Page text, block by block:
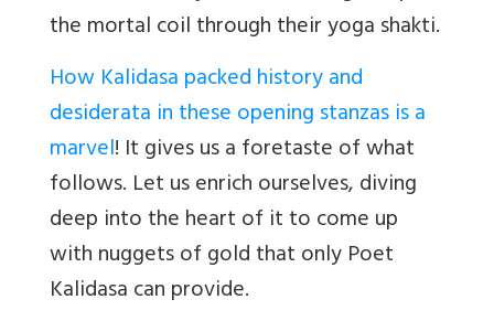
the mortal coil through their yoga shakti.
How Kalidasa packed history and
desiderata in these opening stanzas is a
marvel! It gives us a foretaste of what
follows. Let us enrich ourselves, diving
deep into the heart of it to come up
with nuggets of gold that only Poet
Kalidasa can provide.